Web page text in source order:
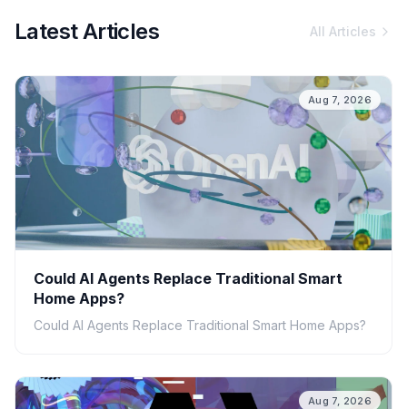
Latest Articles All Articles
Aug 7, 2026
Could AI Agents Replace Traditional Smart
Home Apps?
Could AI Agents Replace Traditional Smart Home Apps?
Aug 7, 2026